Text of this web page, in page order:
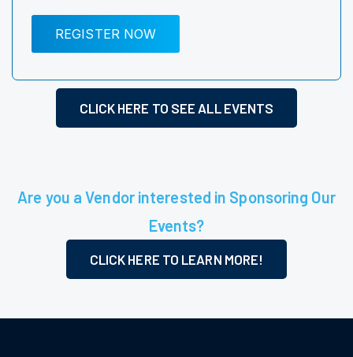
REGISTER NOW
CLICK HERE TO SEE ALL EVENTS
Are you a Vendor interested in Sponsoring Our
Events?
CLICK HERE TO LEARN MORE!